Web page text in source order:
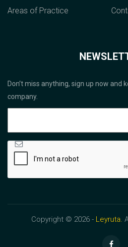
Areas of Practice
Don’t miss anything, sign up now and
company.
Copyright © 2026 - Leyruta.